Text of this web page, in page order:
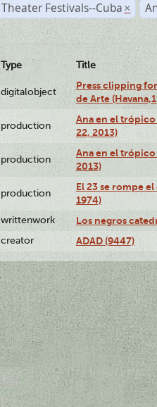
Theater Festivals--Cuba ×
Type Title
digitalobject
Press clipping
de Arte
production
Ana en el
22, 2013)
production
Ana en el
2013)
production
El 23 se rompe
1974)
writtenwork Los negros
creator ADAD (9447)